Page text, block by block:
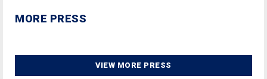
MORE PRESS
VIEW MORE PRESS